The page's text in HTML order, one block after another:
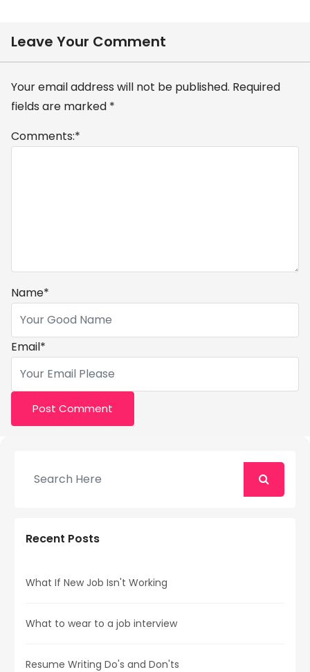
Leave Your Comment
Your email address will not be published. Required
fields are marked *
Comments:*
Name*
Email*
Recent Posts
What If New Job Isn't Working
What to wear to a job interview
Resume Writing Do's and Don'ts